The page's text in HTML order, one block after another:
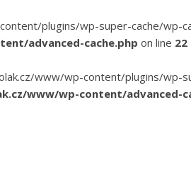
plugins/wp-super-cache/wp-
advanced-cache.php on line 22
www/wp-content/plugins/wp-
www/wp-content/advanced-